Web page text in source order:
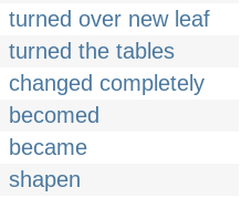
turned over new leaf
turned the tables
changed completely
becomed
became
shapen